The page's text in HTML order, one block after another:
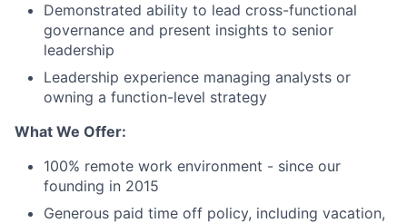
Demonstrated ability to lead cross-functional
governance and present insights to senior
leadership
Leadership experience managing analysts or
owning a function-level strategy
What We Offer:
100% remote work environment - since our
founding in 2015
Generous paid time off policy, including vacation,